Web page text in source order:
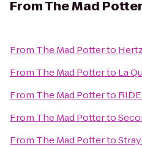
FromThe Mad Potter
From The Mad Potterto
From The Mad Potterto La
From The Mad Potterto
From The Mad Potterto
From The Mad Potterto